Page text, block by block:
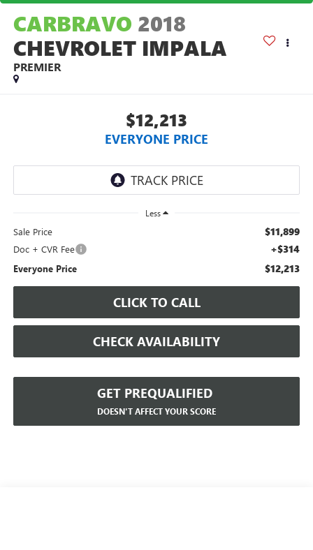
CARBRAVO 2018
CHEVROLET IMPALA
PREMIER
$12,213
EVERYONE PRICE
Less
Sale Price $11,899
Doc + CVR Fee +$314
Everyone Price $12,213
CLICK TO CALL
CHECK AVAILABILITY
GET PREQUALIFIED
DOESN'T AFFECT YOUR SCORE